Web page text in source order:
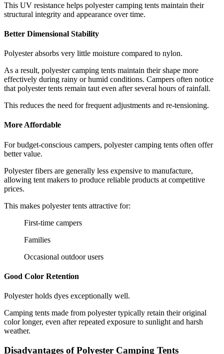
This UV resistance helps polyester camping tents maintain their
structural integrity and appearance over time.
Better Dimensional Stability
Polyester absorbs very little moisture compared to nylon.
As a result, polyester camping tents maintain their shape more
effectively during rainy or humid conditions. Campers often notice
that polyester tents remain taut even after several hours of rainfall.
This reduces the need for frequent adjustments and re-tensioning.
More Affordable
For budget-conscious campers, polyester camping tents often offer
better value.
Polyester fibers are generally less expensive to manufacture,
allowing tent makers to produce reliable products at competitive
prices.
This makes polyester tents attractive for:
First-time campers
Families
Occasional outdoor users
Good Color Retention
Polyester holds dyes exceptionally well.
Camping tents made from polyester typically retain their original
color longer, even after repeated exposure to sunlight and harsh
weather.
Disadvantages of Polyester Camping Tents